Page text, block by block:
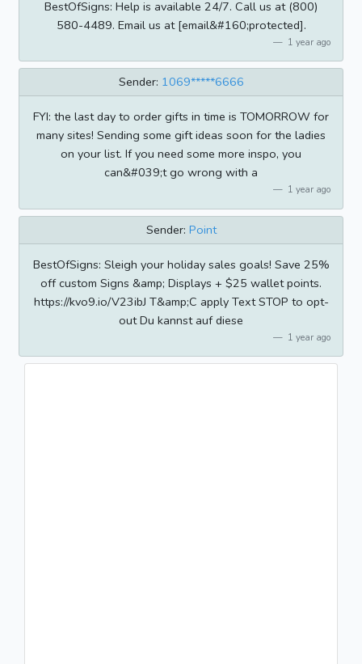
BestOfSigns: Help is available 24/7. Call us at (800)
580-4489. Email us at [email&#160;protected].
1 year ago
Sender: 1069*****6666
FYI: the last day to order gifts in time is TOMORROW for
many sites! Sending some gift ideas soon for the ladies
on your list. If you need some more inspo, you
can&#039;t go wrong with a
1 year ago
Sender: Point
BestOfSigns: Sleigh your holiday sales goals! Save 25%
off custom Signs &amp; Displays + $25 wallet points.
https://kvo9.io/V23ibJ T&amp;C apply Text STOP to opt-
out Du kannst auf diese
1 year ago